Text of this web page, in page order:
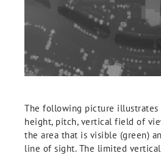
The following picture illustrates
height, pitch, vertical field of
the area that is visible (green)
line of sight. The limited